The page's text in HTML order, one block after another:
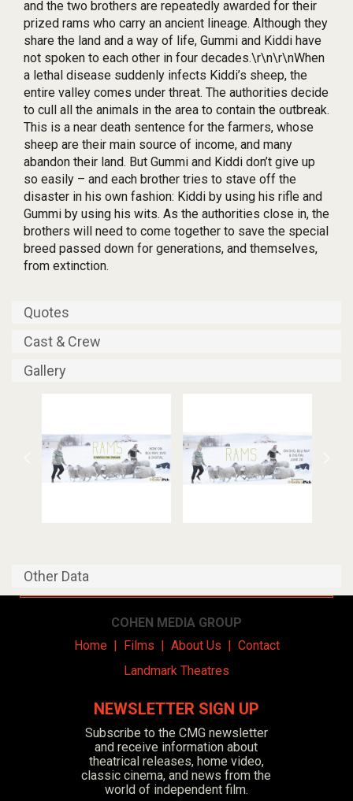
and the two brothers are repeatedly awarded for their
prized rams who carry an ancient lineage. Although they
share the land and a way of life, Gummi and Kiddi have
not spoken to each other in four decades.\r\n\r\nWhen
a lethal disease suddenly infects Kiddi’s sheep, the
entire valley comes under threat. The authorities decide
to cull all the animals in the area to contain the outbreak.
This is a near death sentence for the farmers, whose
sheep are their main source of income, and many
abandon their land. But Gummi and Kiddi don’t give up
so easily – and each brother tries to stave off the
disaster in his own fashion: Kiddi by using his rifle and
Gummi by using his wits. As the authorities close in, the
brothers will need to come together to save the special
breed passed down for generations, and themselves,
from extinction.
Quotes
Cast & Crew
Gallery
Other Data
COHEN MEDIA GROUP
Home| Films | About Us | Contact
Landmark Theatres
NEWSLETTER SIGN UP
Subscribe to the CMG newsletter
and receive information about
theatrical releases, home video,
classic cinema, and news from the
world of independent film.